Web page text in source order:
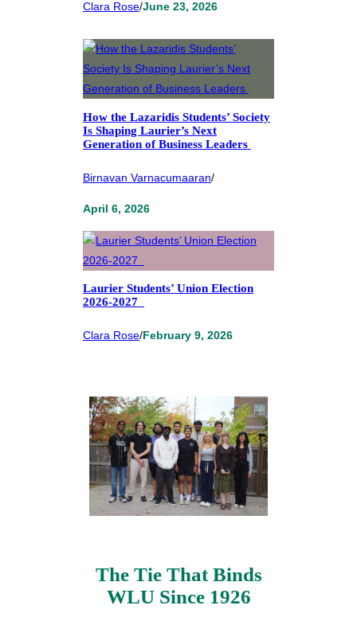
Clara Rose/June 23, 2026
How the Lazaridis Students’ Society
Is Shaping Laurier’s Next
Generation of Business Leaders
Birnavan Varnacumaaran/
April 6, 2026
Laurier Students’ Union Election
2026-2027
Clara Rose/February 9, 2026
The Tie That Binds
WLU Since 1926